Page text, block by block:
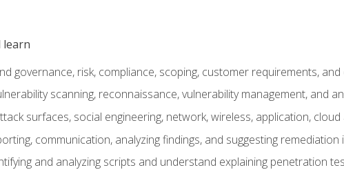
learn
governance, risk, compliance, scoping, customer requirements, and
scanning, reconnaissance, vulnerability management, and
surfaces, social engineering, network, wireless, application,
communication, analyzing findings, and suggesting
and analyzing scripts and understand explaining penetration